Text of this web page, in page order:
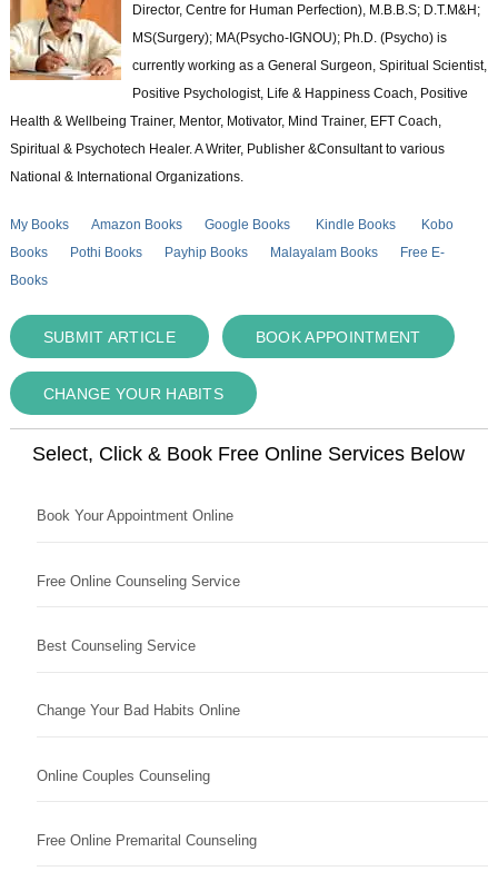
Director, Centre for Human Perfection), M.B.B.S; D.T.M&H;
MS(Surgery); MA(Psycho-IGNOU); Ph.D. (Psycho) is
currently working as a General Surgeon, Spiritual Scientist,
Positive Psychologist, Life & Happiness Coach, Positive
Health & Wellbeing Trainer, Mentor, Motivator, Mind Trainer, EFT Coach,
Spiritual & Psychotech Healer. A Writer, Publisher &Consultant to various
National & International Organizations.
My Books Amazon Books Google Books Kindle Books
Kobo
Books
Pothi Books Payhip Books Malayalam Books
Free E-
Books
SUBMIT ARTICLE BOOK APPOINTMENT
CHANGE YOUR HABITS
Select, Click & Book Free Online Services Below
Book Your Appointment Online
Free Online Counseling Service
Best Counseling Service
Change Your Bad Habits Online
Online Couples Counseling
Free Online Premarital Counseling